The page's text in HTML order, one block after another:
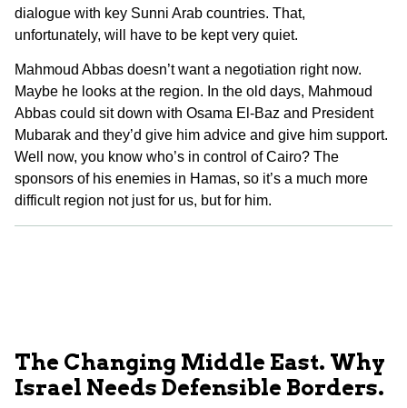
dialogue with key Sunni Arab countries. That,
unfortunately, will have to be kept very quiet.
Mahmoud Abbas doesn’t want a negotiation right now.
Maybe he looks at the region. In the old days, Mahmoud
Abbas could sit down with Osama El-Baz and President
Mubarak and they’d give him advice and give him support.
Well now, you know who’s in control of Cairo? The
sponsors of his enemies in Hamas, so it’s a much more
difficult region not just for us, but for him.
The Changing Middle East. Why
Israel Needs Defensible Borders.